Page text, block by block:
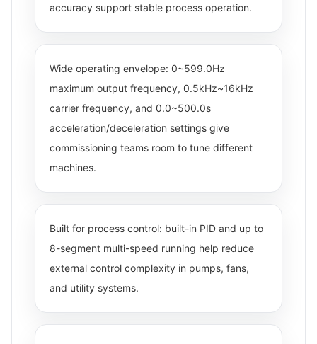
accuracy support stable process operation.
Wide operating envelope: 0~599.0Hz
maximum output frequency, 0.5kHz~16kHz
carrier frequency, and 0.0~500.0s
acceleration/deceleration settings give
commissioning teams room to tune different
machines.
Built for process control: built-in PID and up to
8-segment multi-speed running help reduce
external control complexity in pumps, fans,
and utility systems.